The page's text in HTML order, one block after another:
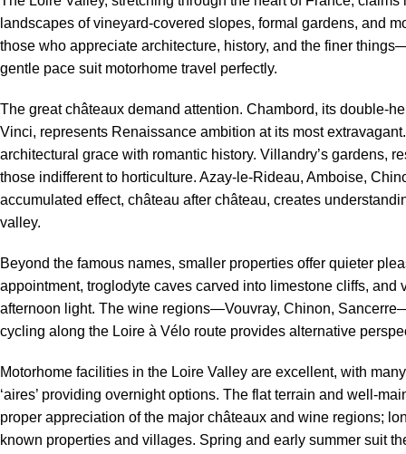
landscapes of vineyard-covered slopes, formal gardens, and
those who appreciate architecture, history, and the finer
gentle pace suit motorhome travel perfectly.
The great châteaux demand attention. Chambord, its double-
Vinci, represents Renaissance ambition at its most
architectural grace with romantic history. Villandry’s gardens,
those indifferent to horticulture. Azay-le-Rideau, Amboise,
accumulated effect, château after château, creates
valley.
Beyond the famous names, smaller properties offer quieter
appointment, troglodyte caves carved into limestone cliffs, and
afternoon light. The wine regions—Vouvray, Chinon,
cycling along the Loire à Vélo route provides alternative
Motorhome facilities in the Loire Valley are excellent, with
‘aires’ providing overnight options. The flat terrain and well-
proper appreciation of the major châteaux and wine regions;
known properties and villages. Spring and early summer suit